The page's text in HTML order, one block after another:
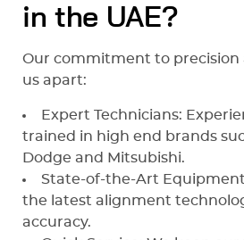
in the UAE?
Our commitment to precision
us apart:
Expert Technicians:
trained in high end brands
Dodge and Mitsubishi.
State-of-the-Art
the latest alignment
accuracy.